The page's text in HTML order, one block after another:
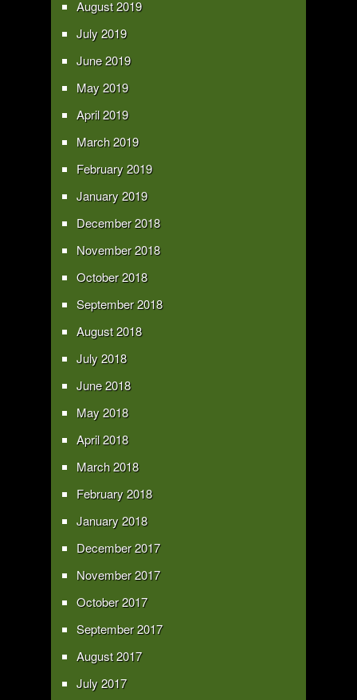
August 2019
July 2019
June 2019
May 2019
April 2019
March 2019
February 2019
January 2019
December 2018
November 2018
October 2018
September 2018
August 2018
July 2018
June 2018
May 2018
April 2018
March 2018
February 2018
January 2018
December 2017
November 2017
October 2017
September 2017
August 2017
July 2017